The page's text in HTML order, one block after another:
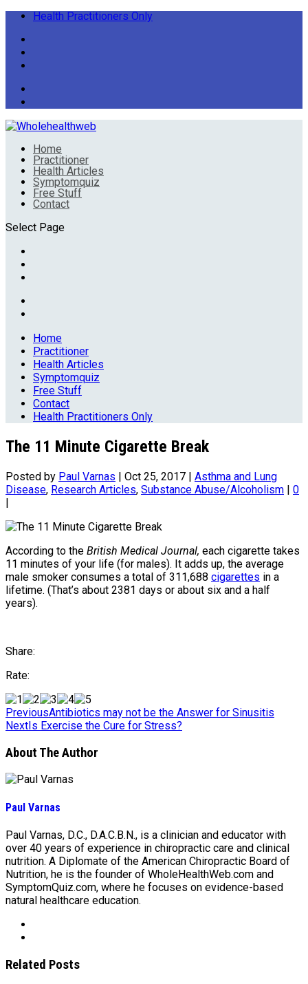
Health Practitioners Only
Home
Practitioner
Health Articles
Symptomquiz
Free Stuff
Contact
Select Page
Home
Practitioner
Health Articles
Symptomquiz
Free Stuff
Contact
Health Practitioners Only
The 11 Minute Cigarette Break
Posted by Paul Varnas | Oct 25, 2017 | Asthma and Lung
Disease, Research Articles, Substance Abuse/Alcoholism | 0
|
According to the British Medical Journal, each cigarette takes
11 minutes of your life (for males). It adds up, the average
male smoker consumes a total of 311,688 cigarettes in a
lifetime. (That’s about 2381 days or about six and a half
years).
Share:
Rate:
PreviousAntibiotics may not be the Answer for Sinusitis
NextIs Exercise the Cure for Stress?
About The Author
Paul Varnas
Paul Varnas, D.C., D.A.C.B.N., is a clinician and educator with
over 40 years of experience in chiropractic care and clinical
nutrition. A Diplomate of the American Chiropractic Board of
Nutrition, he is the founder of WholeHealthWeb.com and
SymptomQuiz.com, where he focuses on evidence-based
natural healthcare education.
Related Posts